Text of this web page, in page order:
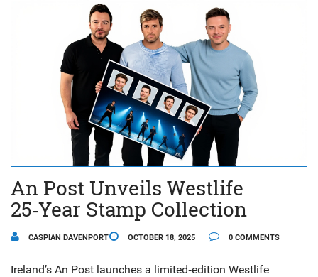
An Post Unveils Westlife
25‑Year Stamp Collection
CASPIAN DAVENPORT OCTOBER 18, 2025 0 COMMENTS
Ireland’s An Post launches a limited‑edition Westlife